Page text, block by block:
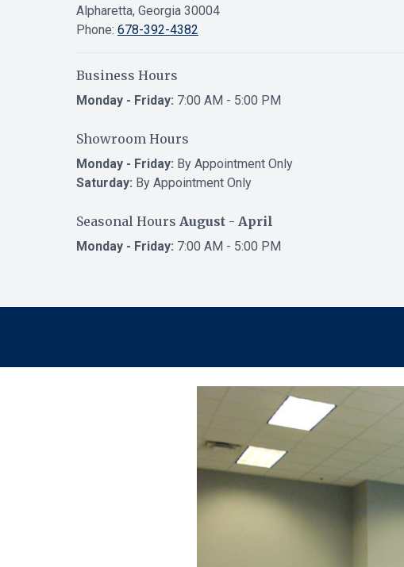
Alpharetta, Georgia 30004
Phone: 678-392-4382
Business Hours
Monday - Friday: 7:00 AM - 5:00 PM
Showroom Hours
Monday - Friday: By Appointment Only
Saturday: By Appointment Only
Seasonal Hours August - April
Monday - Friday: 7:00 AM - 5:00 PM